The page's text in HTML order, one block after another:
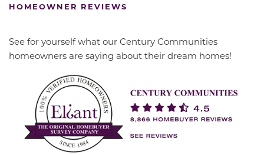
HOMEOWNER REVIEWS
See for yourself what our Century Communities
homeowners are saying about their dream homes!